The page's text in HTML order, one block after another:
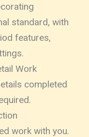
standard, with
features,
Work
completed
work with you.